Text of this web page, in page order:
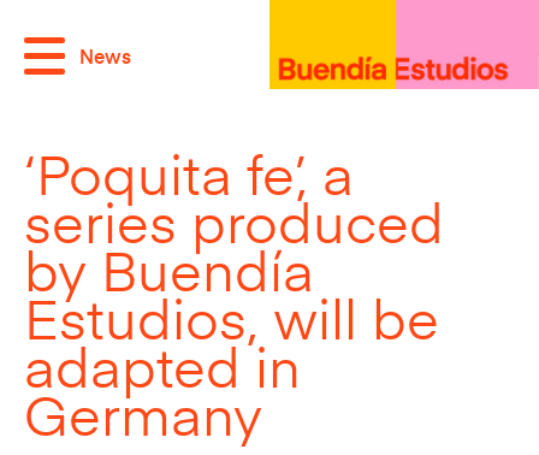
News
‘Poquita fe’, a
series produced
by Buendía
Estudios, will be
adapted in
Germany